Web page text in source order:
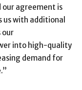
our agreement is
us with additional
our
into high-quality
demand for